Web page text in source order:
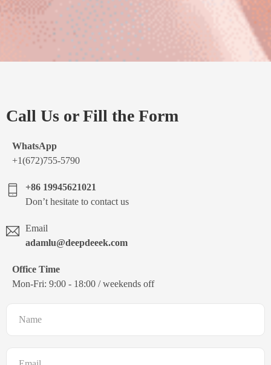
Call Us or Fill the Form
WhatsApp
+1(672)755-5790
+86 19945621021
Don’t hesitate to contact us
Email
adamlu@deepdeeek.com
Office Time
Mon-Fri: 9:00 - 18:00 / weekends off